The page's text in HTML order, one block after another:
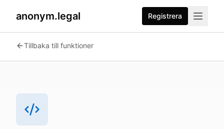
anonym.legal Registrera
Tillbaka till funktioner